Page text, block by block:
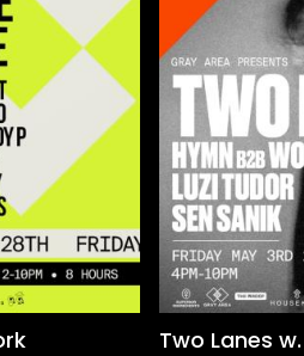
Two Lanes